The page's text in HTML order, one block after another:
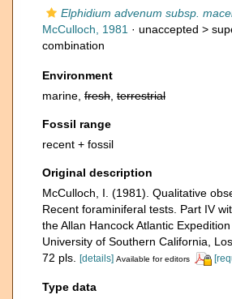
Elphidium advenum subsp.
McCulloch, 1981 · unaccepted >
combination
Environment
marine, fresh terrestrial
Fossil range
recent + fossil
Original description
McCulloch, I. (1981). Qualitative
Recent foraminiferal tests. Part IV
the Allan Hancock Atlantic Expedition
University of Southern California,
72 pls.
[details] Available for editors
Type data